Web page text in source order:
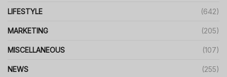
LIFESTYLE (642)
MARKETING (205)
MISCELLANEOUS (107)
NEWS (255)